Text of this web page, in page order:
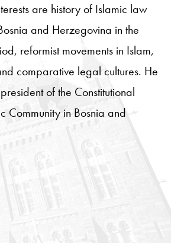
are history of Islamic law
and Herzegovina in the
reformist movements in Islam,
comparative legal cultures. He
of the Constitutional
Community in Bosnia and